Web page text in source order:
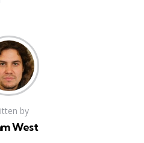
by
West